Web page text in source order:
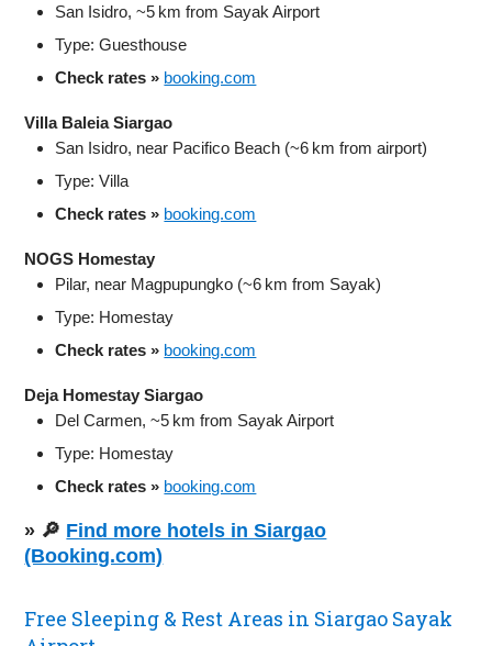
San Isidro, ~5 km from Sayak Airport
Type: Guesthouse
Check rates » booking.com
Villa Baleia Siargao
San Isidro, near Pacifico Beach (~6 km from airport)
Type: Villa
Check rates » booking.com
NOGS Homestay
Pilar, near Magpupungko (~6 km from Sayak)
Type: Homestay
Check rates » booking.com
Deja Homestay Siargao
Del Carmen, ~5 km from Sayak Airport
Type: Homestay
Check rates » booking.com
» 🔎 Find more hotels in Siargao
(Booking.com)
Free Sleeping & Rest Areas in Siargao Sayak